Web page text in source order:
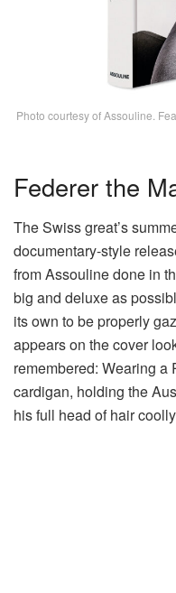
Photo courtesy of Assouline.
Federer the
The Swiss great’s
documentary-style
from Assouline done in
big and deluxe as
its own to be properly
appears on the cover
remembered: Wearing
cardigan, holding the
his full head of hair